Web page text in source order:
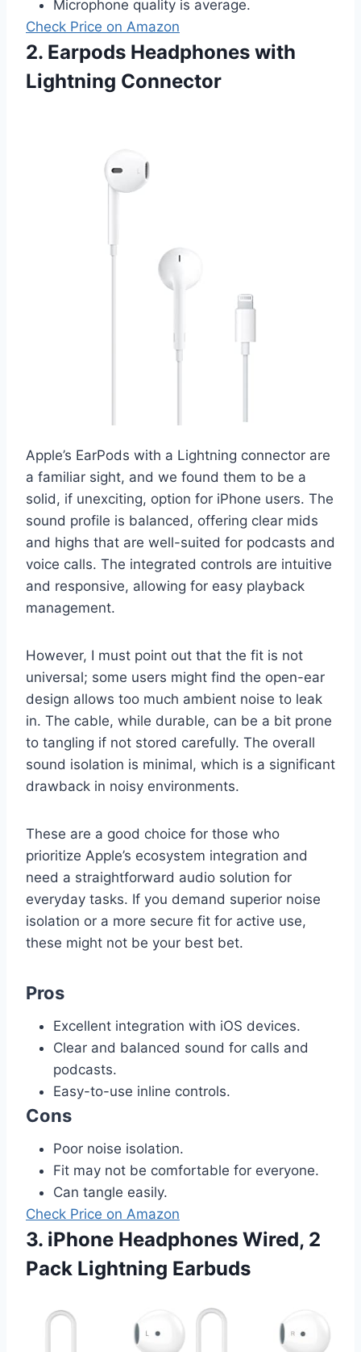
Microphone quality is average.
Check Price on Amazon
2. Earpods Headphones with
Lightning Connector
Apple’s EarPods with a Lightning connector are
a familiar sight, and we found them to be a
solid, if unexciting, option for iPhone users. The
sound profile is balanced, offering clear mids
and highs that are well-suited for podcasts and
voice calls. The integrated controls are intuitive
and responsive, allowing for easy playback
management.
However, I must point out that the fit is not
universal; some users might find the open-ear
design allows too much ambient noise to leak
in. The cable, while durable, can be a bit prone
to tangling if not stored carefully. The overall
sound isolation is minimal, which is a significant
drawback in noisy environments.
These are a good choice for those who
prioritize Apple’s ecosystem integration and
need a straightforward audio solution for
everyday tasks. If you demand superior noise
isolation or a more secure fit for active use,
these might not be your best bet.
Pros
Excellent integration with iOS devices.
Clear and balanced sound for calls and
podcasts.
Easy-to-use inline controls.
Cons
Poor noise isolation.
Fit may not be comfortable for everyone.
Can tangle easily.
Check Price on Amazon
3. iPhone Headphones Wired, 2
Pack Lightning Earbuds